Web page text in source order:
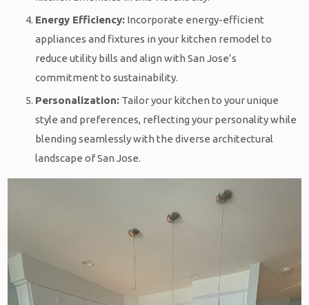
Energy Efficiency: Incorporate energy-efficient
appliances and fixtures in your kitchen remodel to
reduce utility bills and align with San Jose’s
commitment to sustainability.
Personalization: Tailor your kitchen to your unique
style and preferences, reflecting your personality while
blending seamlessly with the diverse architectural
landscape of San Jose.